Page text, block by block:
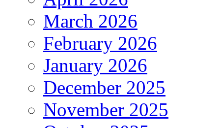
March 2026
February 2026
January 2026
December 2025
November 2025